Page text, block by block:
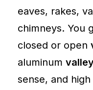
eaves, rakes,
chimneys. You
closed or open
aluminum
sense, and